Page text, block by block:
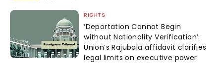
RIGHTS
‘Deportation Cannot Begin
without Nationality Verification’:
Union’s Rajubala affidavit clarifies
legal limits on executive power